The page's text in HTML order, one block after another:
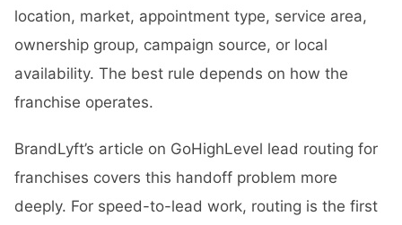
location, market, appointment type, service area,
ownership group, campaign source, or local
availability. The best rule depends on how the
franchise operates.
BrandLyft’s article on GoHighLevel lead routing for
franchises covers this handoff problem more
deeply. For speed-to-lead work, routing is the first